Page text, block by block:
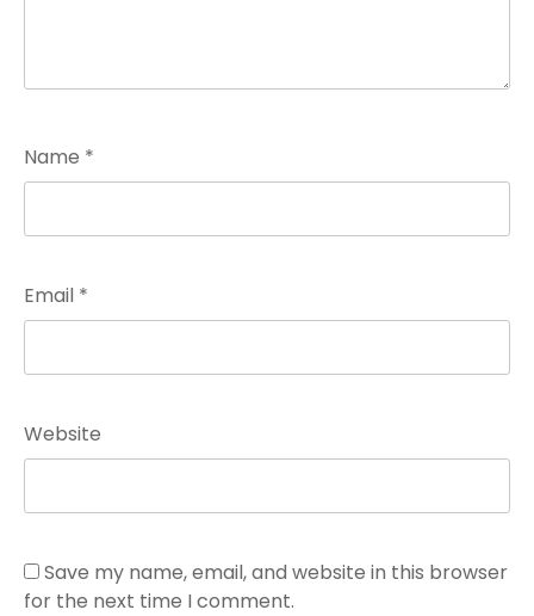
Name *
Email *
Website
Save my name, email, and website in this browser
for the next time I comment.